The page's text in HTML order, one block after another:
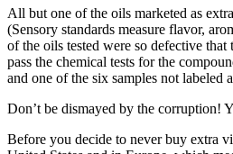
All but one of the oils marketed as
(Sensory standards measure flavor,
of the oils tested were so defective
pass the chemical tests for the
and one of the six samples not labeled
Don’t be dismayed by the corruption!
Before you decide to never buy extra